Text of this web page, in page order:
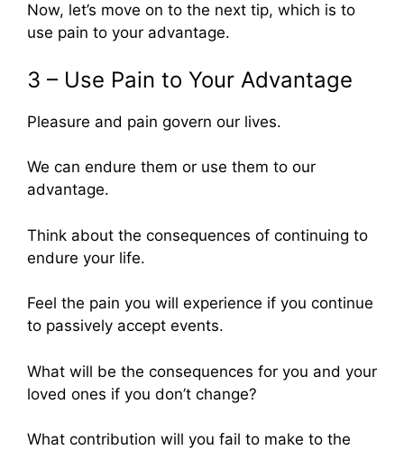
Now, let’s move on to the next tip, which is to
use pain to your advantage.
3 – Use Pain to Your Advantage
Pleasure and pain govern our lives.
We can endure them or use them to our
advantage.
Think about the consequences of continuing to
endure your life.
Feel the pain you will experience if you continue
to passively accept events.
What will be the consequences for you and your
loved ones if you don’t change?
What contribution will you fail to make to the